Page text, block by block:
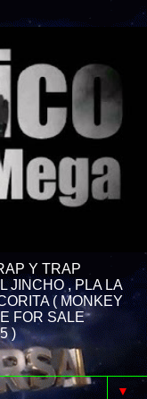
Y TRAP
JINCHO , PLA LA
( MONKEY
FOR SALE
)
▼